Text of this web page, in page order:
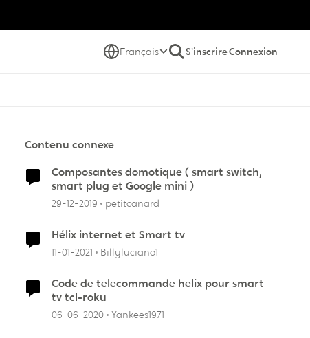
Français S'inscrireConnexion
Contenu connexe
Composantes domotique ( smart switch,
smart plug et Google mini )
29-12-2019 petitcanard
Hélix internet et Smart tv
11-01-2021 Billyluciano1
Code de telecommande helix pour smart
tv tcl-roku
06-06-2020 Yankees1971